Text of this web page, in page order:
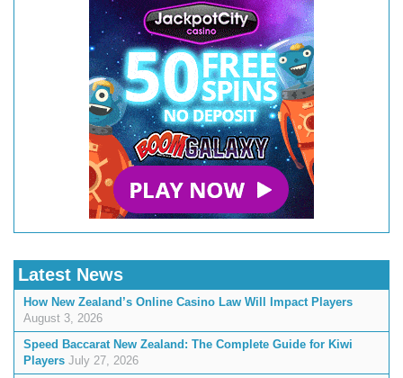
Latest News
How New Zealand’s Online Casino Law Will Impact Players
August 3, 2026
Speed Baccarat New Zealand: The Complete Guide for Kiwi
Players July 27, 2026